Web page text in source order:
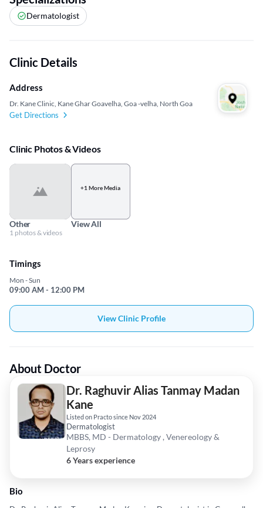
Dermatologist
Clinic Details
Address
Dr. Kane Clinic, Kane Ghar Goavelha, Goa -velha, North Goa
Get Directions
Clinic Photos & Videos
Other
1 photos & videos
+1 More Media
View All
Timings
Mon - Sun
09:00 AM - 12:00 PM
View Clinic Profile
About Doctor
Dr. Raghuvir Alias Tanmay Madan
Kane
Listed on Practo since Nov 2024
Dermatologist
MBBS, MD - Dermatology , Venereology &
Leprosy
6 Years experience
Bio